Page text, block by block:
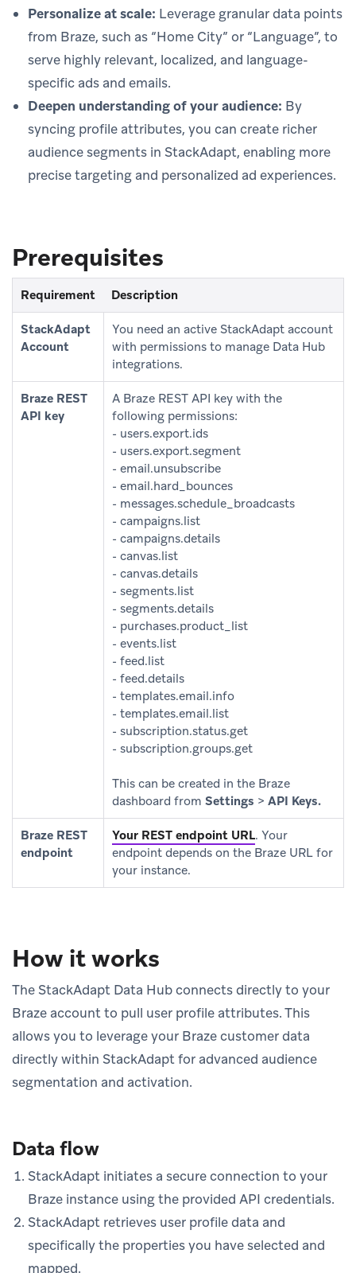
Personalize at scale: Leverage granular data points
from Braze, such as “Home City” or “Language”, to
serve highly relevant, localized, and language-
specific ads and emails.
Deepen understanding of your audience: By
syncing profile attributes, you can create richer
audience segments in StackAdapt, enabling more
precise targeting and personalized ad experiences.
Prerequisites
Requirement Description
StackAdapt
Account
You need an active StackAdapt account
with permissions to manage Data Hub
integrations.
Braze REST
API key
A Braze REST API key with the
following permissions:
- users.export.ids
- users.export.segment
- email.unsubscribe
- email.hard_bounces
- messages.schedule_broadcasts
- campaigns.list
- campaigns.details
- canvas.list
- canvas.details
- segments.list
- segments.details
- purchases.product_list
- events.list
- feed.list
- feed.details
- templates.email.info
- templates.email.list
- subscription.status.get
- subscription.groups.get
This can be created in the Braze
dashboard from Settings > API Keys.
Braze REST
endpoint
Your REST endpoint URL. Your
endpoint depends on the Braze URL for
your instance.
How it works
The StackAdapt Data Hub connects directly to your
Braze account to pull user profile attributes. This
allows you to leverage your Braze customer data
directly within StackAdapt for advanced audience
segmentation and activation.
Data flow
StackAdapt initiates a secure connection to your
Braze instance using the provided API credentials.
StackAdapt retrieves user profile data and
specifically the properties you have selected and
mapped.